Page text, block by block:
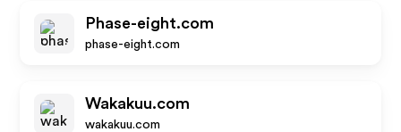
Phase-eight.com
phase-eight.com
Wakakuu.com
wakakuu.com